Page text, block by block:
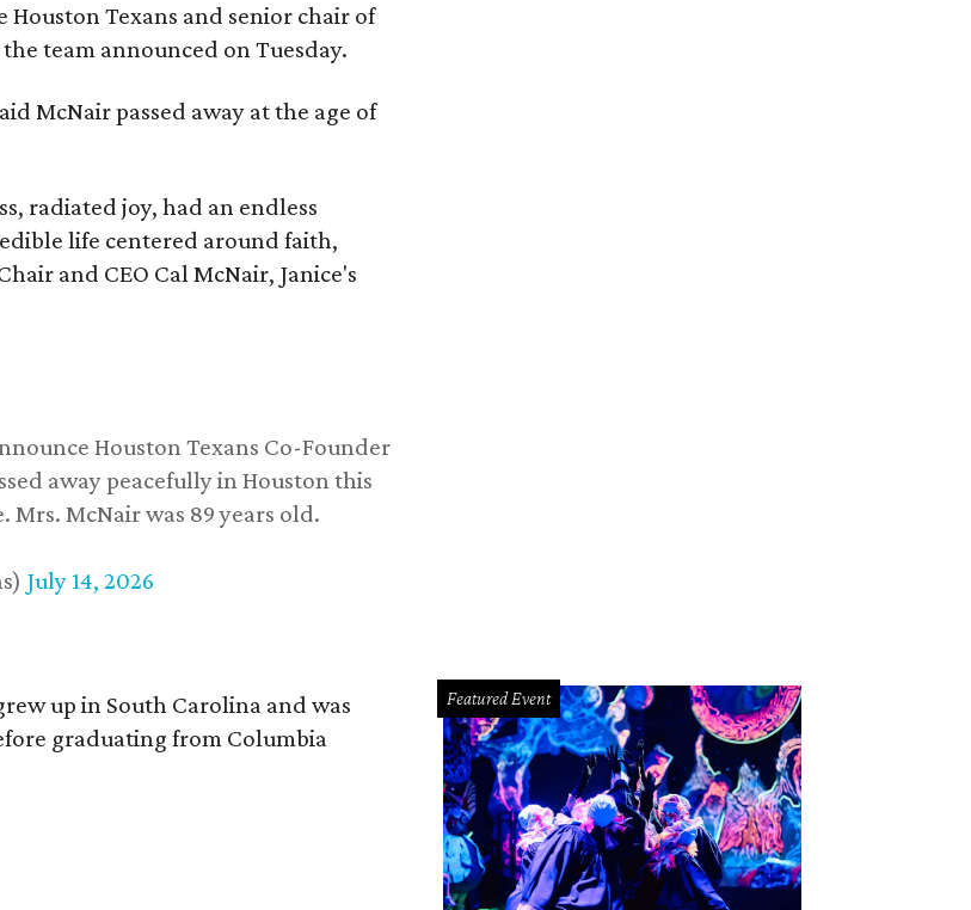
Texans and senior chair of
team announced on Tuesday.
McNair passed away at the age of
radiated joy, had an endless
life centered around faith,
and CEO Cal McNair, Janice's
Houston Texans Co-Founder
away peacefully in Houston this
McNair was 89 years old.
July 14, 2026
up in South Carolina and was
graduating from Columbia
Featured Event